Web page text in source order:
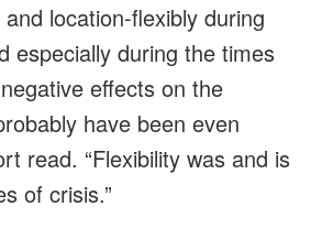
location-flexibly during
especially during the times
effects on the
have been even
read. “Flexibility was and is
of crisis.”